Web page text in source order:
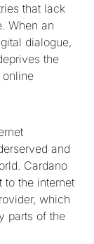
that lack
When an
dialogue,
the
online
and
Cardano
to the internet
which
parts of the